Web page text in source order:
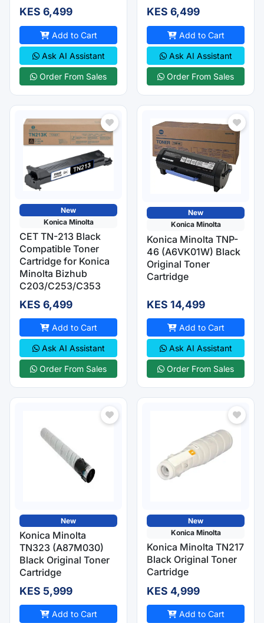
KES 6,499
Add to Cart
Ask AI Assistant
Order From Sales
KES 6,499
Add to Cart
Ask AI Assistant
Order From Sales
New
Konica Minolta
CET TN-213 Black
Compatible Toner
Cartridge for Konica
Minolta Bizhub
C203/C253/C353
KES 6,499
Add to Cart
Ask AI Assistant
Order From Sales
New
Konica Minolta
Konica Minolta TNP-
46 (A6VK01W) Black
Original Toner
Cartridge
KES 14,499
Add to Cart
Ask AI Assistant
Order From Sales
New
Konica Minolta
TN323 (A87M030)
Black Original Toner
Cartridge
KES 5,999
Add to Cart
New
Konica Minolta
Konica Minolta TN217
Black Original Toner
Cartridge
KES 4,999
Add to Cart